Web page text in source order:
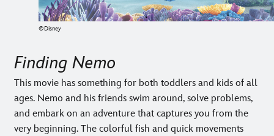
©Disney
Finding Nemo
This movie has something for both toddlers and kids of all
ages. Nemo and his friends swim around, solve problems,
and embark on an adventure that captures you from the
very beginning. The colorful fish and quick movements